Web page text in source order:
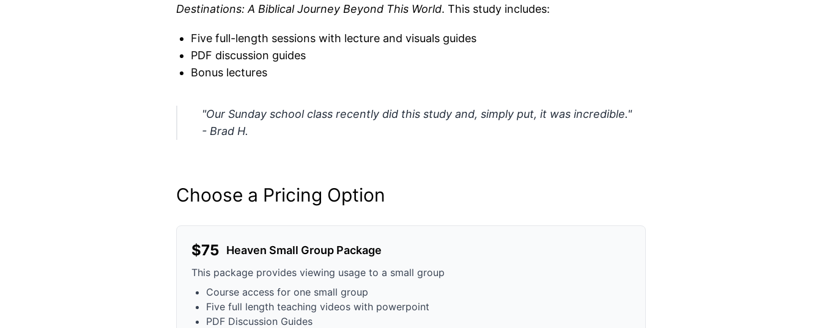
Destinations: A Biblical Journey Beyond This World. This study includes:
Five full-length sessions with lecture and visuals guides
PDF discussion guides
Bonus lectures
"Our Sunday school class recently did this study and, simply put, it was incredible."
- Brad H.
Choose a Pricing Option
$75 Heaven Small Group Package
This package provides viewing usage to a small group
Course access for one small group
Five full length teaching videos with powerpoint
PDF Discussion Guides